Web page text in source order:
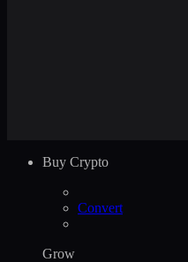
Buy Crypto
Convert
Grow